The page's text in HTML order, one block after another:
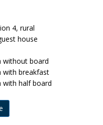
4, rural
house
without board
with breakfast
with half board